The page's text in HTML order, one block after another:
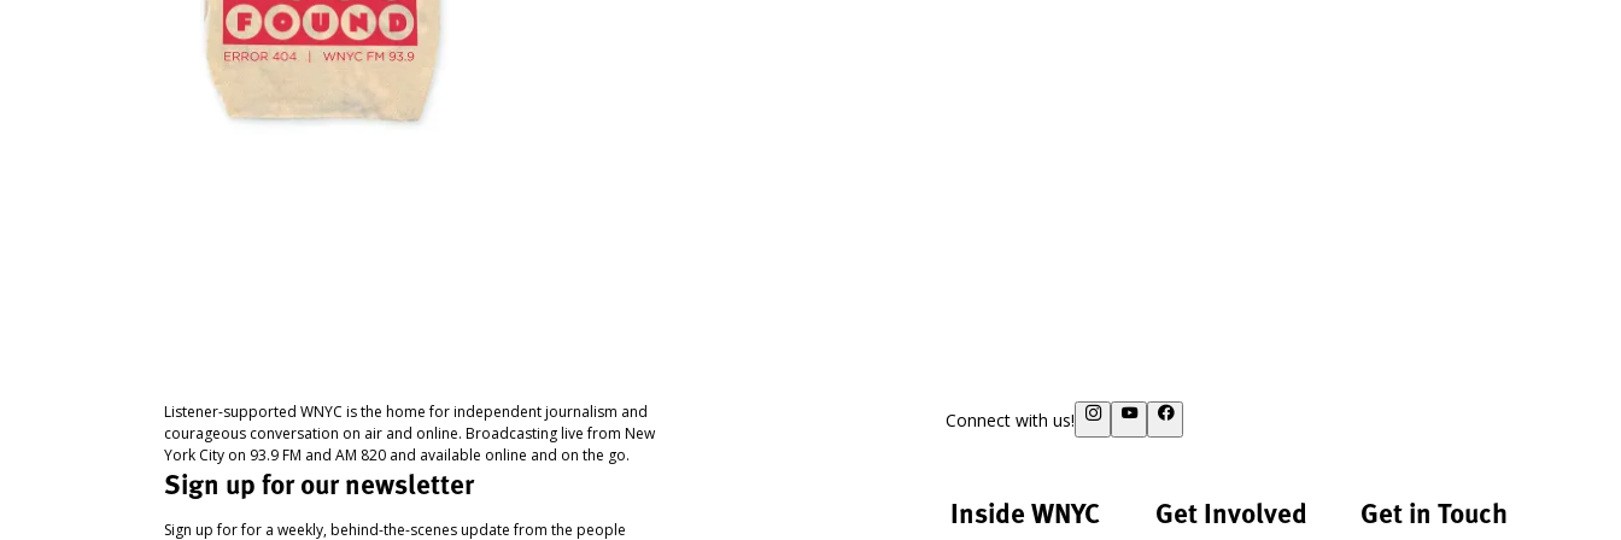
Listener-supported WNYC is the home for independent journalism and
courageous conversation on air and online. Broadcasting live from New
York City on 93.9 FM and AM 820 and available online and on the go.
Sign up for our newsletter
Sign up for for a weekly, behind-the-scenes update from the people
Connect with us!
Inside WNYC Get Involved Get in Touch